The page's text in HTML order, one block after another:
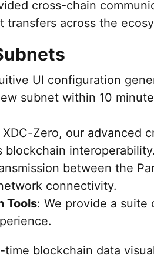
cross-chain
across the
UI configuration
subnet within 10
XDC-Zero, our advanced
blockchain
between the
connectivity.
Tools: We provide a suite
time blockchain data